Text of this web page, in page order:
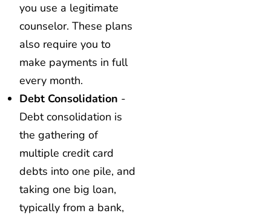
you use a legitimate
counselor. These plans
also require you to
make payments in full
every month.
Debt Consolidation -
Debt consolidation is
the gathering of
multiple credit card
debts into one pile, and
taking one big loan,
typically from a bank,